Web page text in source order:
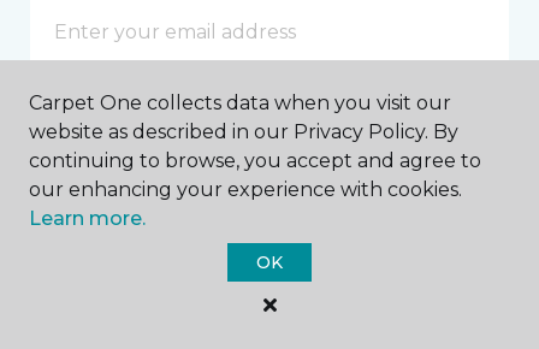
Postal Code *
Carpet One collects data when you visit our
website as described in our Privacy Policy. By
continuing to browse, you accept and agree to
our enhancing your experience with cookies.
Learn more.
OK